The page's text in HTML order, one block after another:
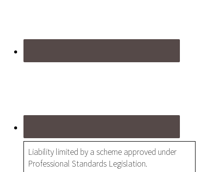
Liability limited by a scheme approved under
Professional Standards Legislation.